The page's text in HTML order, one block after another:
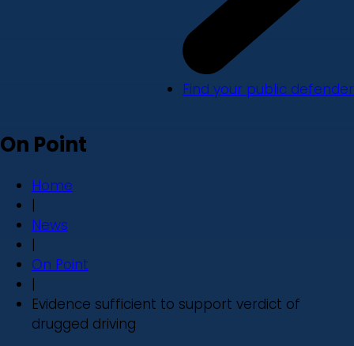
Find your public defender
On Point
Home
|
News
|
On Point
|
Evidence sufficient to support verdict of
drugged driving